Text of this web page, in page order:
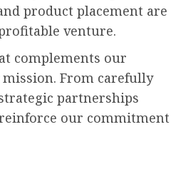
product placement are
venture.
complements our
From carefully
partnerships
our commitment